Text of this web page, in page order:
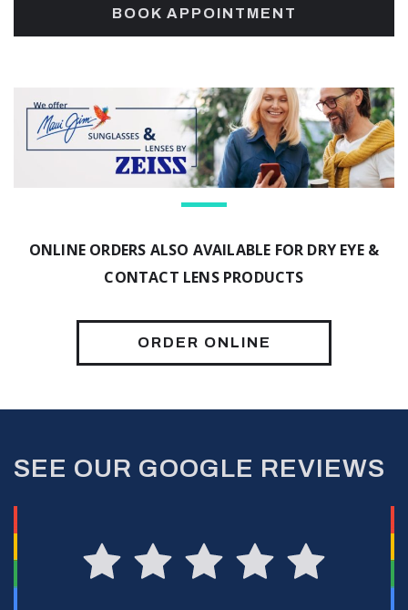
BOOK APPOINTMENT
ONLINE ORDERS ALSO AVAILABLE FOR DRY EYE &
CONTACT LENS PRODUCTS
ORDER ONLINE
SEE OUR GOOGLE REVIEWS